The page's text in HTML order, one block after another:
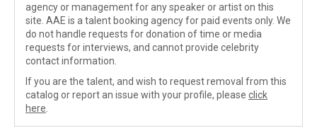
agency or management for any speaker or artist on this
site. AAE is a talent booking agency for paid events only. We
do not handle requests for donation of time or media
requests for interviews, and cannot provide celebrity
contact information.
If you are the talent, and wish to request removal from this
catalog or report an issue with your profile, please click
here